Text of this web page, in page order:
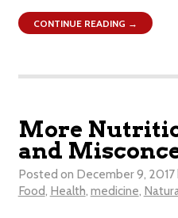
CONTINUE READING →
More
and
Posted on December 9, 2017
Food, Health, medicine,